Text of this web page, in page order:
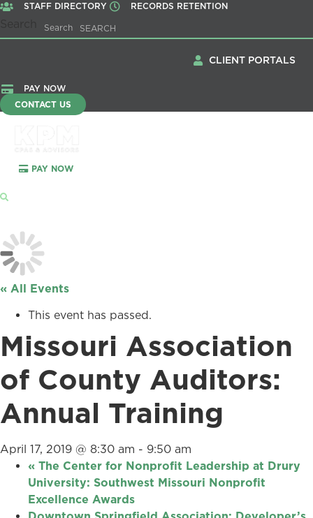
STAFF DIRECTORY RECORDS RETENTION
Search
CLIENT PORTALS
PAY NOW
CONTACT US
PAY NOW
« All Events
This event has passed.
Missouri Association
of County Auditors:
Annual Training
April 17, 2019 @ 8:30 am - 9:50 am
« The Center for Nonprofit Leadership at Drury
University: Southwest Missouri Nonprofit
Excellence Awards